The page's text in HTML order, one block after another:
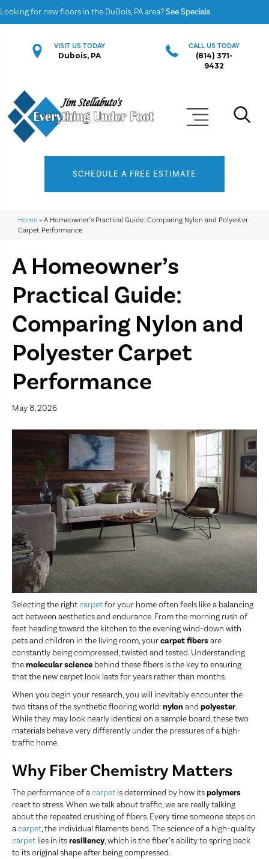
Looking for new floors in the DuBois, PA area?See Specials
VISIT US TODAY
Dubois, PA
CALL US TODAY
(814) 371-
9432
SCHEDULE A FREE ESTIMATE
Home » A Homeowner’s Practical Guide: Comparing Nylon and Polyester
Carpet Performance
A Homeowner’s
Practical Guide:
Comparing Nylon and
Polyester Carpet
Performance
May 8, 2026
Selecting the rightcarpetfor your home often feels like a balancing
act between aesthetics and endurance. From the morning rush of
feet heading toward the kitchen to the evening wind-down with
pets and children in the living room, yourcarpet fibersare
constantly being compressed, twisted and tested. Understanding
themolecular science behind these fibers is the key to ensuring
that the new carpet look lasts for years rather than months.
When you begin your research, you will inevitably encounter the
two titans of the synthetic flooring world:nylonand polyester.
While they may look nearly identical on a sample board, these two
materials behave very differently under the pressures of a high-
traffic home.
Why Fiber Chemistry Matters
The performance of acarpetis determined by how itspolymers
react to stress. When we talk about traffic, we are really talking
about the repeated crushing of fibers. Every time someone steps on
acarpet, the individual filaments bend. The science of a high-quality
carpetlies in itsresiliency, which is the fiber’s ability to spring back
to its original shape after being compressed.